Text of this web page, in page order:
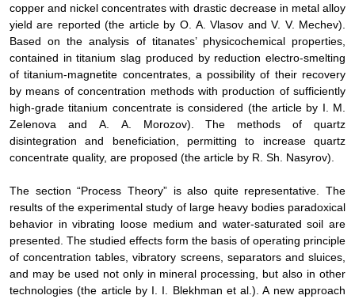
copper and nickel concentrates with drastic decrease in metal alloy
yield are reported (the article by О. А. Vlasov and V. V. Mechev).
Based on the analysis of titanates’ physicochemical properties,
contained in titanium slag produced by reduction electro-smelting
of titanium-magnetite concentrates, a possibility of their recovery
by means of concentration methods with production of sufficiently
high-grade titanium concentrate is considered (the article by I. М
Zelenova and А. А. Morozov). The methods of quartz
disintegration and beneficiation, permitting to increase quartz
concentrate quality, are proposed (the article by R. Sh. Nasyrov).
The section “Process Theory” is also quite representative . The
results of theexperimental study of large heavy bodies paradoxical
behavior in vibrating loose medium and water-saturated soil are
presented. The studied effects form the basis of operating principle
ofconcentration tables, vibratory screens, separators and sluices,
and may be used not only in mineral processing, but also in other
technologies (the article byI. I. Blekhman et al.). A new approach